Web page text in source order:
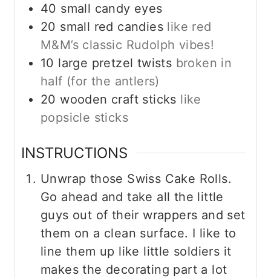
40 small candy eyes
20 small red candies like red
M&M’s classic Rudolph vibes!
10 large pretzel twists broken in
half (for the antlers)
20 wooden craft sticks like
popsicle sticks
INSTRUCTIONS
Unwrap those Swiss Cake Rolls.
Go ahead and take all the little
guys out of their wrappers and set
them on a clean surface. I like to
line them up like little soldiers it
makes the decorating part a lot